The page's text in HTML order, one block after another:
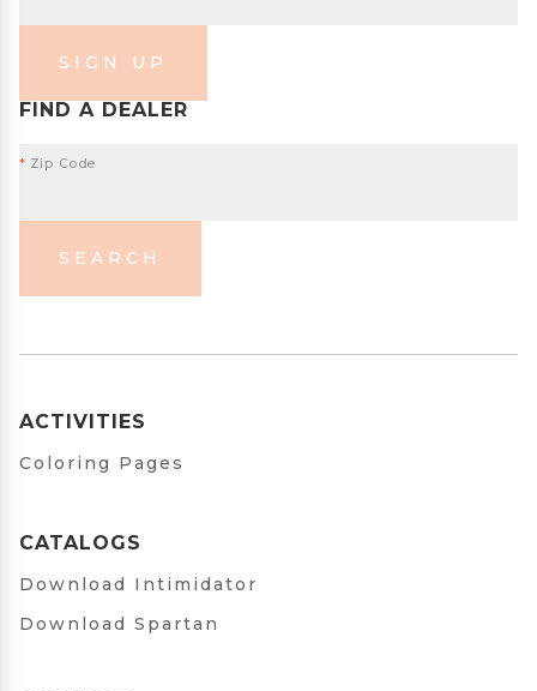
SIGN UP
FIND A DEALER
* Zip Code
SEARCH
ACTIVITIES
Coloring Pages
CATALOGS
Download Intimidator
Download Spartan